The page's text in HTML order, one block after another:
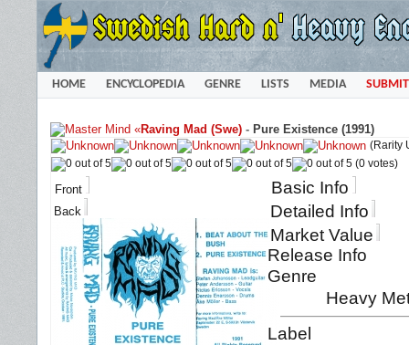
HOME ENCYCLOPEDIA GENRE LISTS MEDIA SUBMIT
«Raving Mad (Swe) - Pure Existence (1991)
(Rarity
(0 votes)
Front
Back
Basic Info
Detailed Info
Market Value
Release Info
Genre
Heavy
Label